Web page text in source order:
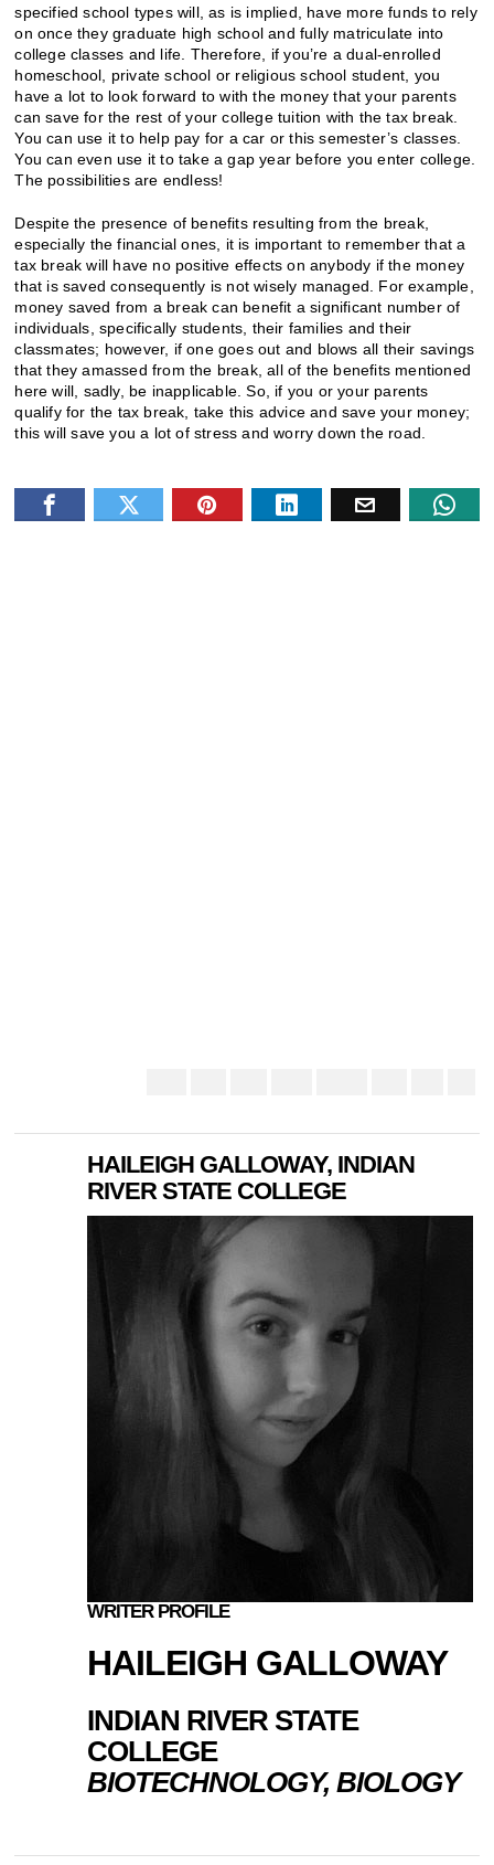
specified school types will, as is implied, have more funds to rely
on once they graduate high school and fully matriculate into
college classes and life. Therefore, if you’re a dual-enrolled
homeschool, private school or religious school student, you
have a lot to look forward to with the money that your parents
can save for the rest of your college tuition with the tax break.
You can use it to help pay for a car or this semester’s classes.
You can even use it to take a gap year before you enter college.
The possibilities are endless!
Despite the presence of benefits resulting from the break,
especially the financial ones, it is important to remember that a
tax break will have no positive effects on anybody if the money
that is saved consequently is not wisely managed. For example,
money saved from a break can benefit a significant number of
individuals, specifically students, their families and their
classmates; however, if one goes out and blows all their savings
that they amassed from the break, all of the benefits mentioned
here will, sadly, be inapplicable. So, if you or your parents
qualify for the tax break, take this advice and save your money;
this will save you a lot of stress and worry down the road.
HAILEIGH GALLOWAY, INDIAN
RIVER STATE COLLEGE
WRITER PROFILE
HAILEIGH GALLOWAY
INDIAN RIVER STATE
COLLEGE
BIOTECHNOLOGY, BIOLOGY